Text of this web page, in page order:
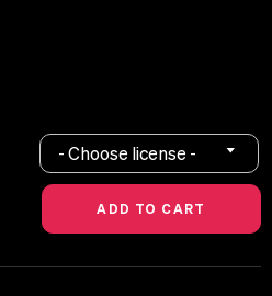
- Choose license -